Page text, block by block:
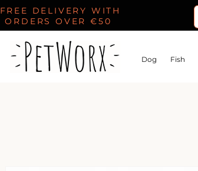
FREE DELIVERY WITH
ORDERS OVER €50
Dog Fish